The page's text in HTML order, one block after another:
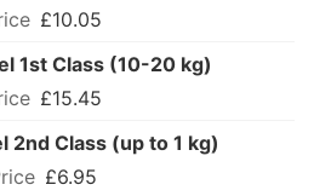
£10.05
1st Class (10-20 kg)
£15.45
2nd Class (up to 1 kg)
£6.95